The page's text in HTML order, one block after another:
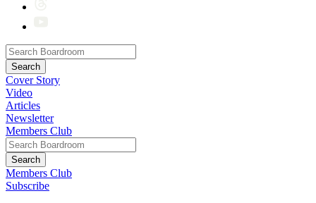
Cover Story
Video
Articles
Newsletter
Members Club
Members Club
Subscribe